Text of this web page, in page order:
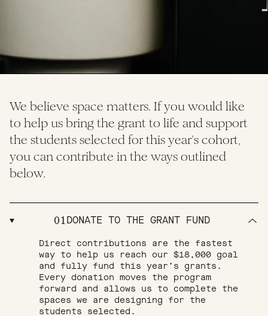
We believe space matters. If you would like
to help us bring the grant to life and support
the students selected for this year’s cohort,
you can contribute in the ways outlined
below.
01 DONATE TO THE GRANT FUND
Direct contributions are the fastest
way to help us reach our $18,000 goal
and fully fund this year’s grants.
Every donation moves the program
forward and allows us to complete the
spaces we are designing for the
students selected.